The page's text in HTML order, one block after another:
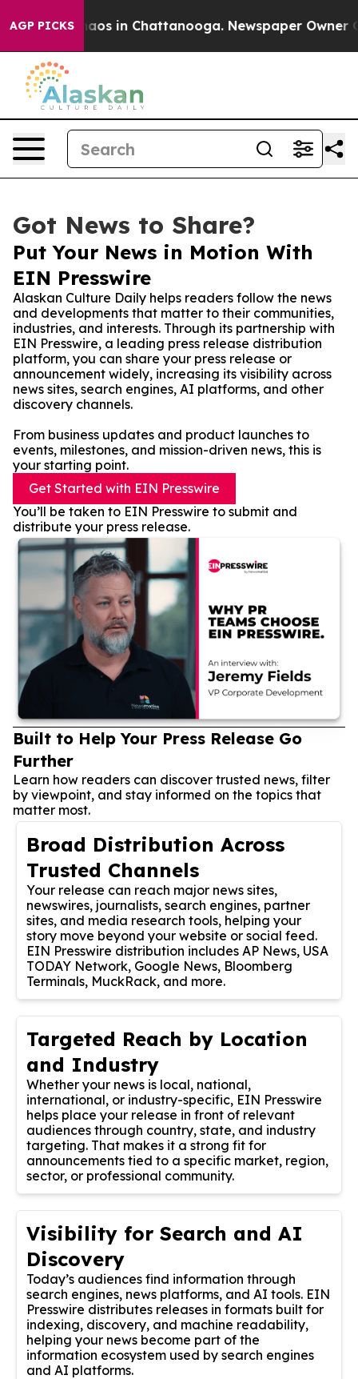
AGP PICKSChaos in Chattanooga. Newspaper Owner
Got News to Share?
Put Your News in Motion With
EIN Presswire
Alaskan Culture Daily helps readers follow the news
and developments that matter to their communities,
industries, and interests. Through its partnership with
EIN Presswire, a leading press release distribution
platform, you can share your press release or
announcement widely, increasing its visibility across
news sites, search engines, AI platforms, and other
discovery channels.
From business updates and product launches to
events, milestones, and mission-driven news, this is
your starting point.
Get Started with EIN Presswire
You’ll be taken to EIN Presswire to submit and
distribute your press release.
Built to Help Your Press Release Go
Further
Learn how readers can discover trusted news, filter
by viewpoint, and stay informed on the topics that
matter most.
Broad Distribution Across
Trusted Channels
Your release can reach major news sites,
newswires, journalists, search engines, partner
sites, and media research tools, helping your
story move beyond your website or social feed.
EIN Presswire distribution includes AP News, USA
TODAY Network, Google News, Bloomberg
Terminals, MuckRack, and more.
Targeted Reach by Location
and Industry
Whether your news is local, national,
international, or industry-specific, EIN Presswire
helps place your release in front of relevant
audiences through country, state, and industry
targeting. That makes it a strong fit for
announcements tied to a specific market, region,
sector, or professional community.
Visibility for Search and AI
Discovery
Today’s audiences find information through
search engines, news platforms, and AI tools. EIN
Presswire distributes releases in formats built for
indexing, discovery, and machine readability,
helping your news become part of the
information ecosystem used by search engines
and AI platforms.